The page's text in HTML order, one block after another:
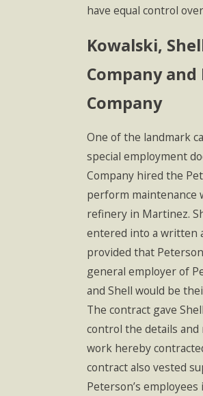
have equal control
Kowalski,
Company and
Company
One of the landmark
special employment
Company hired the
perform maintenance
refinery in Martinez.
entered into a written
provided that
general employer of
and Shell would be
The contract gave
control the details
work hereby
contract also vested
Peterson’s